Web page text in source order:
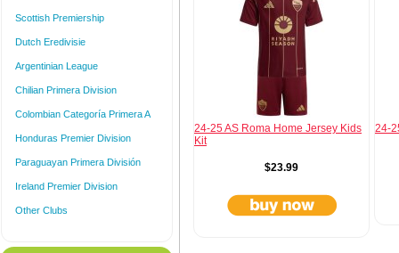
Scottish Premiership
Dutch Eredivisie
Argentinian League
Chilian Primera Division
Colombian Categoría Primera A
Honduras Premier Division
Paraguayan Primera División
Ireland Premier Division
Other Clubs
24-25 AS Roma Home Jersey Kids
Kit
$23.99
24-